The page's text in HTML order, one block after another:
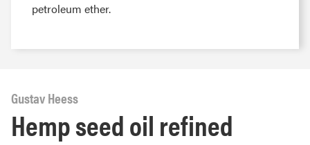
petroleum ether.
Hemp seed oil refined
Gustav Heess